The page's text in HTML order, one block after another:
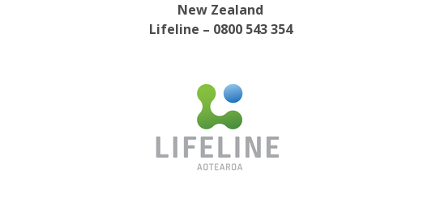
New Zealand
Lifeline – 0800 543 354